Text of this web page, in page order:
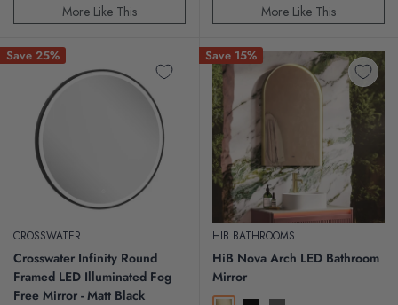
More Like This More Like This
Save 25%
CROSSWATER
Crosswater Infinity Round
Framed LED Illuminated Fog
Free Mirror - Matt Black
Save 15%
HIB BATHROOMS
HiB Nova Arch LED Bathroom
Mirror